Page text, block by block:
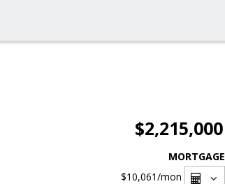
$2,215,000
MORTGAGE
$10,061/mon